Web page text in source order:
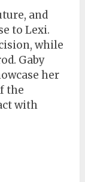
and
to Lexi.
while
Gaby
her
the
with